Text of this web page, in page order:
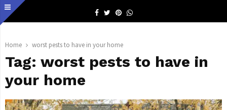
Facebook
TwitterPinterestWhatsapp
Home worst pests to have in your home
Tag: worst pests to have in
your home